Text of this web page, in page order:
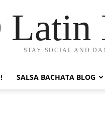
Latin
STAY SOCIAL AND
SALSA BACHATA BLOG